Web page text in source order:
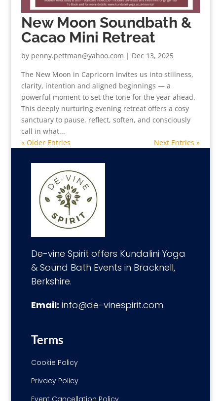
New Moon Soundbath &
Cacao Mini Retreat
by penny.pettman@yahoo.com | Dec 13, 2025
The New Moon in Capricorn invites us into stillness,
clarity, intention and aligned beginnings — a
powerful moment to set the tone for the year ahead.
This deeply nurturing evening retreat offers a cosy
sanctuary to pause, reflect, soften, and consciously
call in what...
« Older Entries
Next Entries »
De-vine Spirit offers Kundalini Yoga
& Sound Bath Events in Bracknell,
Berkshire.
Email: info@de-vinespirit.com
Terms
Cookie Policy
Privacy Policy